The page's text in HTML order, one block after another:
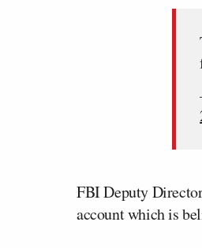
FBI Deputy
account which is